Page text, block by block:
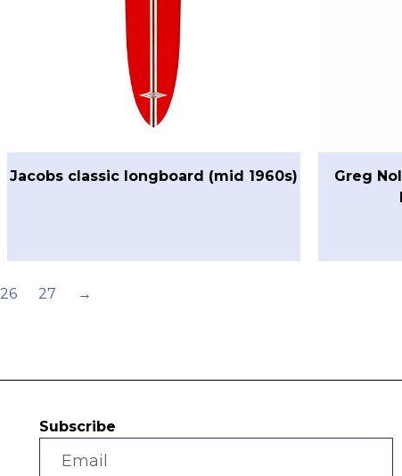
Jacobs classic longboard (mid 1960s)
Greg
26 27 →
Subscribe